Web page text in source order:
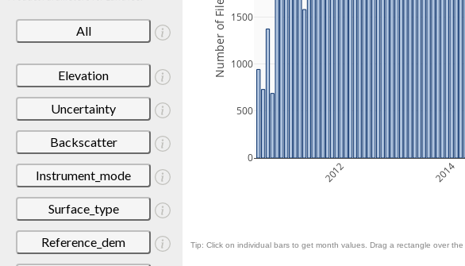
All
Elevation
Uncertainty
Backscatter
Instrument_mode
Surface_type
Reference_dem
2012 2014
0
500
1000
1500
Number of Files
Tip: Click on individual bars to get month values. Drag a rectangle over